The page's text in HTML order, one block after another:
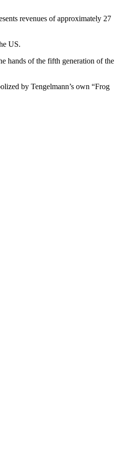
revenues of approximately 27
US.
hands of the fifth generation of the
by Tengelmann’s own “Frog